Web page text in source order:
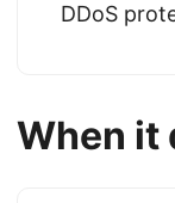
DDoS
When it